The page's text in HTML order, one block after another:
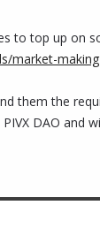
to top up on
market-
them the
DAO and